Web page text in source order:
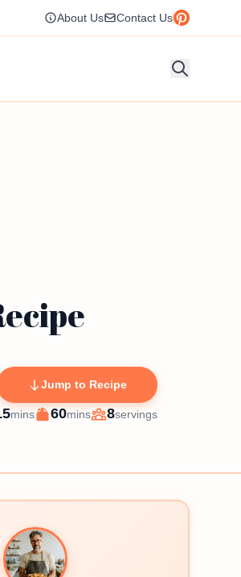
About Us Contact Us
Jump to Recipe
minutes
mins
Cook
60minutes
mins
Servings
8servings